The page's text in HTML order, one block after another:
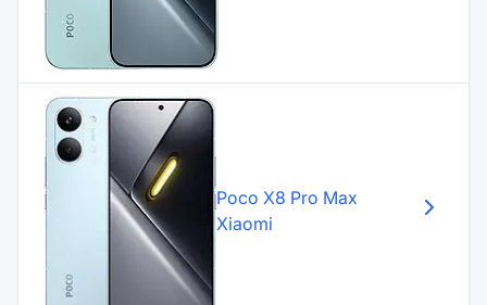
Poco X8 Pro Max
Xiaomi